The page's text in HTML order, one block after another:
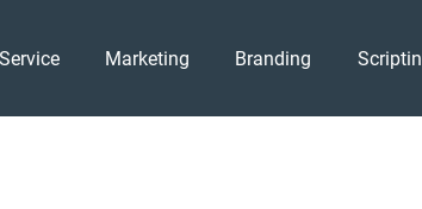
Marketing Branding